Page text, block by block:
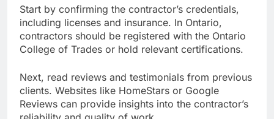
Start by confirming the contractor’s credentials,
including licenses and insurance. In Ontario,
contractors should be registered with the Ontario
College of Trades or hold relevant certifications.
Next, read reviews and testimonials from previous
clients. Websites like HomeStars or Google
Reviews can provide insights into the contractor’s